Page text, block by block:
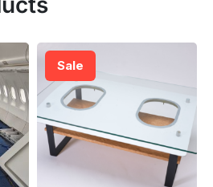
Sale